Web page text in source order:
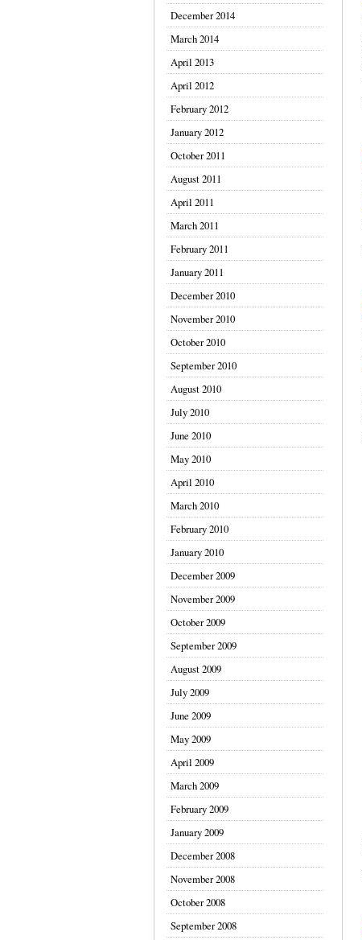
December 2014
March 2014
April 2013
April 2012
February 2012
January 2012
October 2011
August 2011
April 2011
March 2011
February 2011
January 2011
December 2010
November 2010
October 2010
September 2010
August 2010
July 2010
June 2010
May 2010
April 2010
March 2010
February 2010
January 2010
December 2009
November 2009
October 2009
September 2009
August 2009
July 2009
June 2009
May 2009
April 2009
March 2009
February 2009
January 2009
December 2008
November 2008
October 2008
September 2008